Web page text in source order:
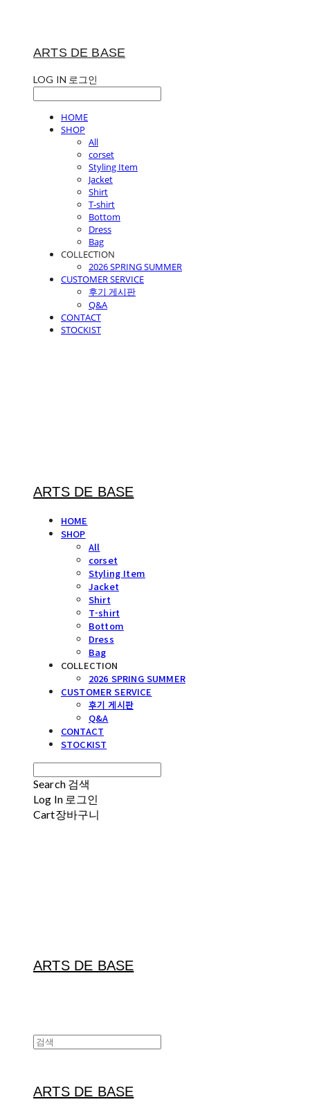
ARTS DE BASE
LOG IN 로그인
HOME
SHOP
All
corset
Styling Item
Jacket
Shirt
T-shirt
Bottom
Dress
Bag
COLLECTION
2026 SPRING SUMMER
CUSTOMER SERVICE
후기 게시판
Q&A
CONTACT
STOCKIST
ARTS DE BASE
HOME
SHOP
All
corset
Styling Item
Jacket
Shirt
T-shirt
Bottom
Dress
Bag
COLLECTION
2026 SPRING SUMMER
CUSTOMER SERVICE
후기 게시판
Q&A
CONTACT
STOCKIST
Search 검색
Log In 로그인
Cart장바구니
ARTS DE BASE
ARTS DE BASE